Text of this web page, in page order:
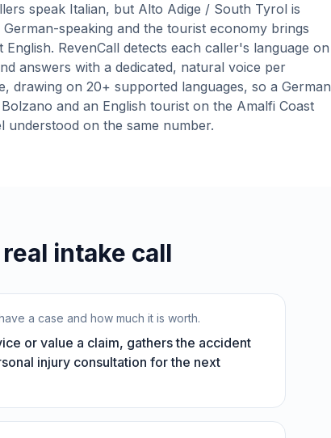
speak Italian, but Alto Adige / South Tyrol is
speaking and the tourist economy brings
English. RevenCall detects each caller's language on
answers with a dedicated, natural voice per
drawing on 20+ supported languages, so a German
and an English tourist on the Amalfi Coast
understood on the same number.
intake call
a case and how much it is worth.
or value a claim, gathers the accident
injury consultation for the next